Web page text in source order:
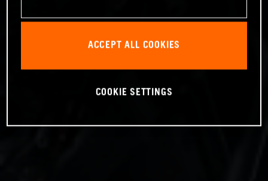
ACCEPT ALL COOKIES
COOKIE SETTINGS